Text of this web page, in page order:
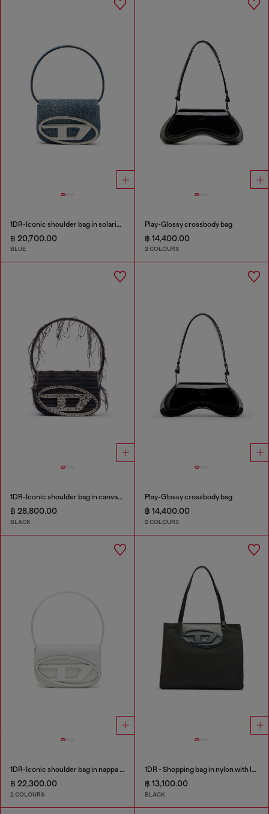
1DR-Iconic shoulder bag in solarised denim
฿ 20,700.00
BLUE
Play-Glossy crossbody bag
฿ 14,400.00
2 COLOURS
1DR-Iconic shoulder bag in canvas and leather
฿ 28,800.00
BLACK
Play-Glossy crossbody bag
฿ 14,400.00
2 COLOURS
1DR-Iconic shoulder bag in nappa leather
฿ 22,300.00
2 COLOURS
1DR - Shopping bag in nylon with leather flap
฿ 13,100.00
BLACK